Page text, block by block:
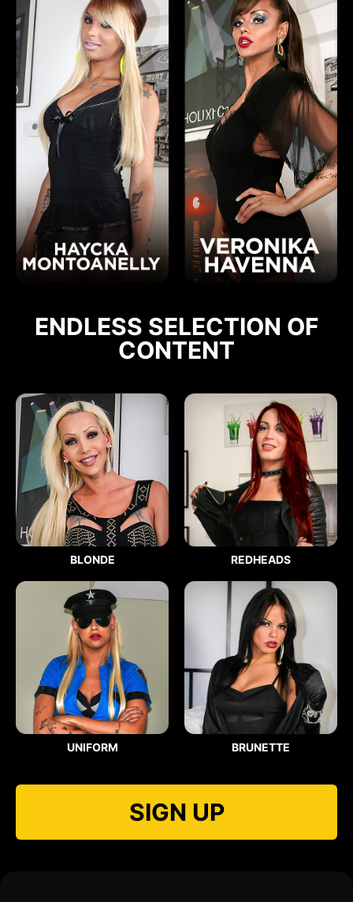
ENDLESS SELECTION OF
CONTENT
BLONDE REDHEADS
UNIFORM BRUNETTE
SIGN UP